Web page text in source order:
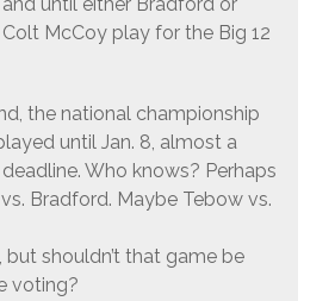
Colt McCoy play for the Big 12
the national championship
until Jan. 8, almost a
Who knows? Perhaps
Bradford. Maybe Tebow vs.
but shouldn’t that game be
voting?